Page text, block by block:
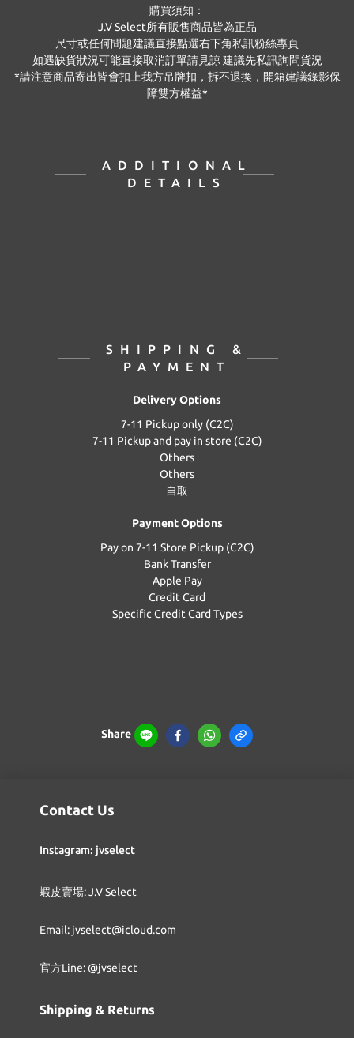
購買須知：
J.V Select所有販售商品皆為正品
尺寸或任何問題建議直接點選右下角私訊粉絲專頁
如遇缺貨狀況可能直接取消訂單請見諒 建議先私訊詢問貨況
*請注意商品寄出皆會扣上我方吊牌扣，拆不退換，開箱建議錄影保
障雙方權益*
ADDITIONAL
DETAILS
SHIPPING &
PAYMENT
Delivery Options
7-11 Pickup only (C2C)
7-11 Pickup and pay in store (C2C)
Others
Others
自取
Payment Options
Pay on 7-11 Store Pickup (C2C)
Bank Transfer
Apple Pay
Credit Card
Specific Credit Card Types
Share
Contact Us
Instagram: jvselect
蝦皮賣場: J.V Select
Email: jvselect@icloud.com
官方Line: @jvselect
Shipping & Returns